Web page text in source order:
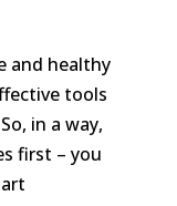
and healthy
tools
in a way,
first – you